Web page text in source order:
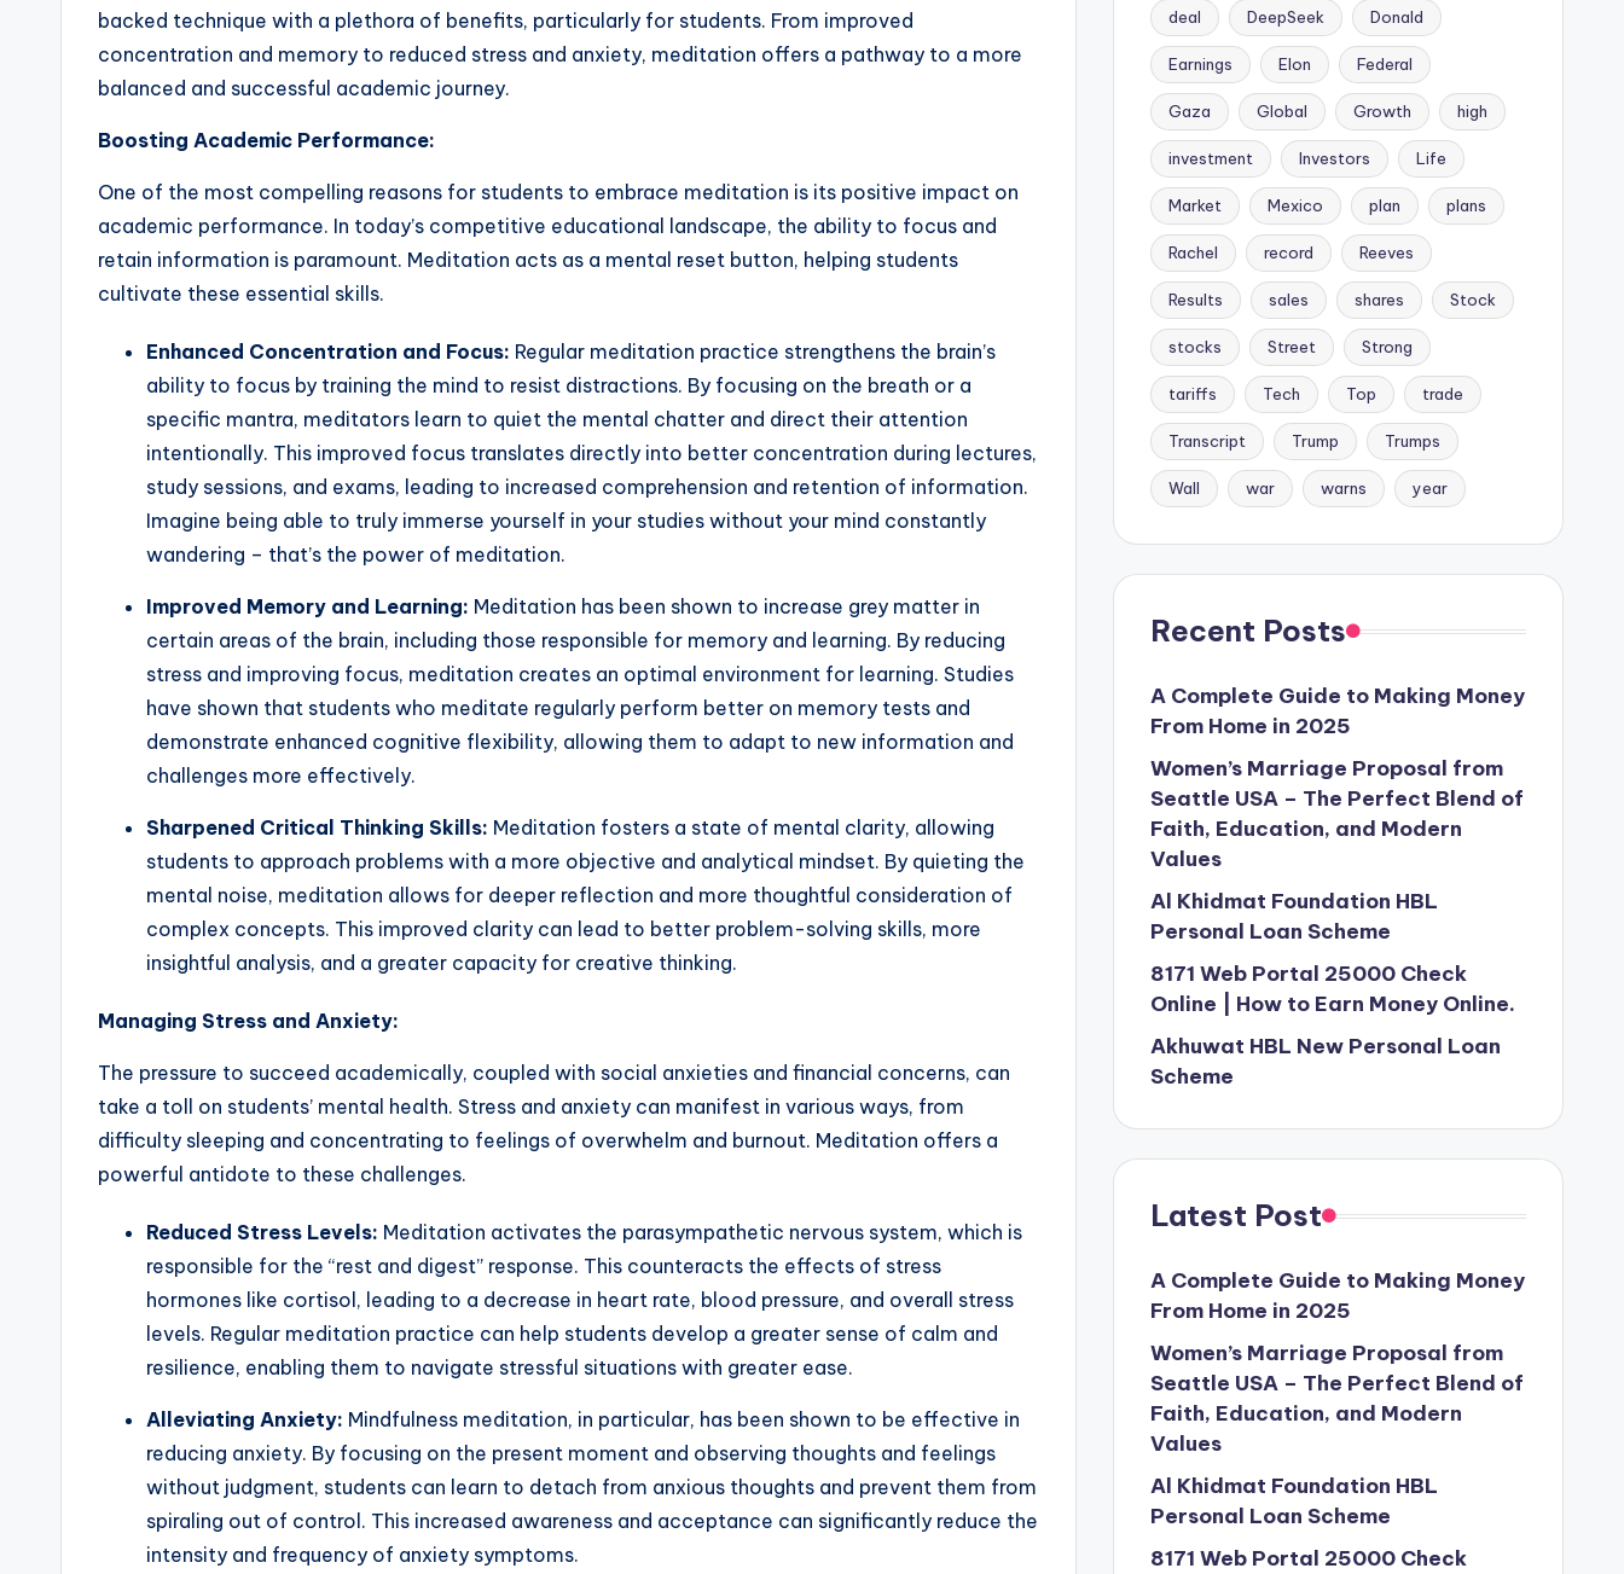
backed technique with a plethora of benefits, particularly for students. From improved
concentration and memory to reduced stress and anxiety, meditation offers a pathway to a more
balanced and successful academic journey.
Boosting Academic Performance:
One of the most compelling reasons for students to embrace meditation is its positive impact on
academic performance. In today’s competitive educational landscape, the ability to focus and
retain information is paramount. Meditation acts as a mental reset button, helping students
cultivate these essential skills.
Enhanced Concentration and Focus: Regular meditation practice strengthens the brain’s
ability to focus by training the mind to resist distractions. By focusing on the breath or a
specific mantra, meditators learn to quiet the mental chatter and direct their attention
intentionally. This improved focus translates directly into better concentration during lectures,
study sessions, and exams, leading to increased comprehension and retention of information.
Imagine being able to truly immerse yourself in your studies without your mind constantly
wandering – that’s the power of meditation.
Improved Memory and Learning: Meditation has been shown to increase grey matter in
certain areas of the brain, including those responsible for memory and learning. By reducing
stress and improving focus, meditation creates an optimal environment for learning. Studies
have shown that students who meditate regularly perform better on memory tests and
demonstrate enhanced cognitive flexibility, allowing them to adapt to new information and
challenges more effectively.
Sharpened Critical Thinking Skills: Meditation fosters a state of mental clarity, allowing
students to approach problems with a more objective and analytical mindset. By quieting the
mental noise, meditation allows for deeper reflection and more thoughtful consideration of
complex concepts. This improved clarity can lead to better problem-solving skills, more
insightful analysis, and a greater capacity for creative thinking.
Managing Stress and Anxiety:
The pressure to succeed academically, coupled with social anxieties and financial concerns, can
take a toll on students’ mental health. Stress and anxiety can manifest in various ways, from
difficulty sleeping and concentrating to feelings of overwhelm and burnout. Meditation offers a
powerful antidote to these challenges.
Reduced Stress Levels: Meditation activates the parasympathetic nervous system, which is
responsible for the “rest and digest” response. This counteracts the effects of stress
hormones like cortisol, leading to a decrease in heart rate, blood pressure, and overall stress
levels. Regular meditation practice can help students develop a greater sense of calm and
resilience, enabling them to navigate stressful situations with greater ease.
Alleviating Anxiety: Mindfulness meditation, in particular, has been shown to be effective in
reducing anxiety. By focusing on the present moment and observing thoughts and feelings
without judgment, students can learn to detach from anxious thoughts and prevent them from
spiraling out of control. This increased awareness and acceptance can significantly reduce the
intensity and frequency of anxiety symptoms.
deal DeepSeek Donald
Earnings Elon Federal
Gaza Global Growth high
investment Investors Life
Market Mexico plan plans
Rachel record Reeves
Results sales shares Stock
stocks Street Strong
tariffs Tech Top trade
Transcript Trump Trumps
Wall war warns year
Recent Posts
A Complete Guide to Making Money
From Home in 2025
Women’s Marriage Proposal from
Seattle USA – The Perfect Blend of
Faith, Education, and Modern
Values
Al Khidmat Foundation HBL
Personal Loan Scheme
8171 Web Portal 25000 Check
Online | How to Earn Money Online.
Akhuwat HBL New Personal Loan
Scheme
Latest Post
A Complete Guide to Making Money
From Home in 2025
Women’s Marriage Proposal from
Seattle USA – The Perfect Blend of
Faith, Education, and Modern
Values
Al Khidmat Foundation HBL
Personal Loan Scheme
8171 Web Portal 25000 Check